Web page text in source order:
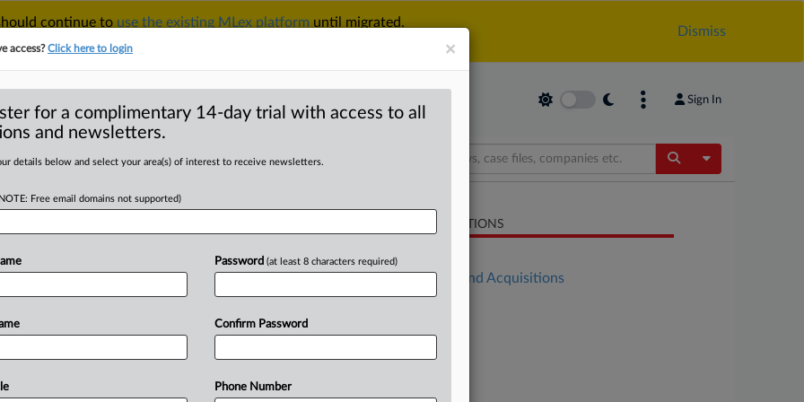
continue to use the existing MLex platform until migrated.
Dismiss
Sign In
& SECURITYTRADESEE ALL SECTIONS TAKE A FREE TRIAL Toggle
| 12 Aug 2025
Up United States) -- Contents: . . .
RELATED SECTIONS
Mergers and Acquisitions
×
access?Click here to login
for a complimentary 14-day trial with access to all
and newsletters.
details below and select your area(s) of interest to receive newsletters.
Free email domains not supported)
Password (at least 8 characters required)
Confirm Password
Phone Number